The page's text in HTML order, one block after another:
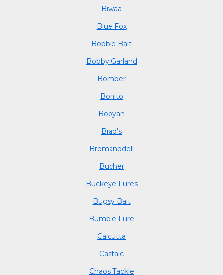
Biwaa
Blue Fox
Bobbie Bait
Bobby Garland
Bomber
Bonito
Booyah
Brad's
Bromanodell
Bucher
Buckeye Lures
Bugsy Bait
Bumble Lure
Calcutta
Castaic
Chaos Tackle